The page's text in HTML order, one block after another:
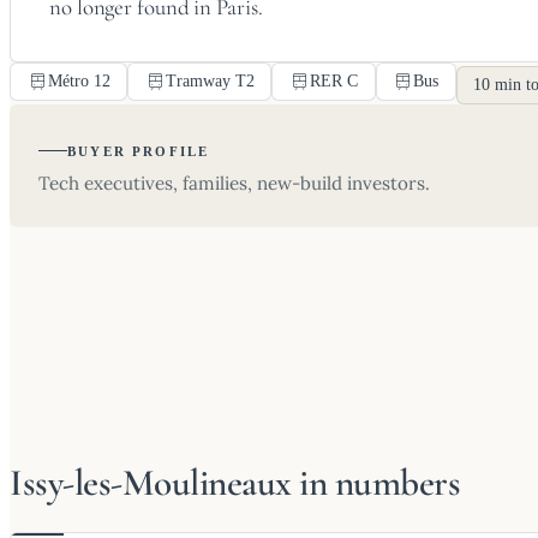
no longer found in Paris.
Métro 12 Tramway T2 RER C Bus 10 min
BUYER PROFILE
Tech executives, families, new-build investors.
Issy-les-Moulineaux in numbers